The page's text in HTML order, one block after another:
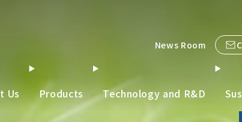
News Room
Us Products Technology and R&D